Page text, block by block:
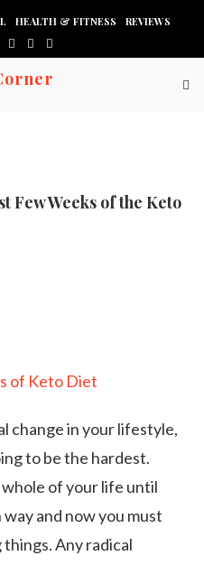
HEALTH & FITNESS REVIEWS
Few Weeks of the Keto
change in your lifestyle,
to be the hardest.
of your life until
and now you must
Any radical